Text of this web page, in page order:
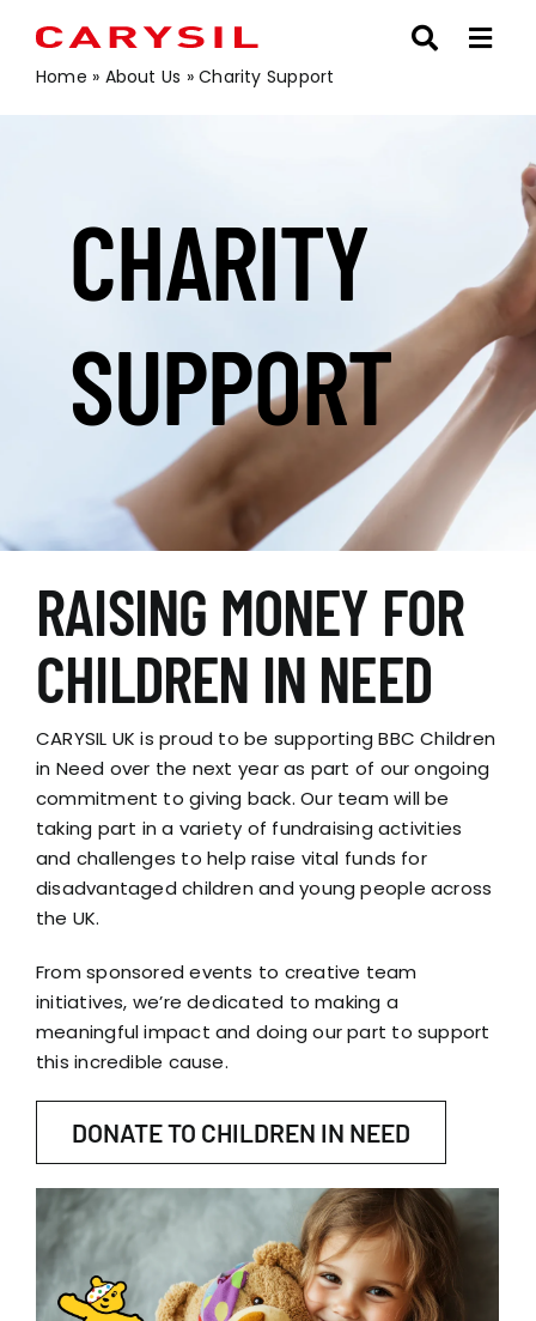
content
Home » About Us »Charity Support
CHARITY
SUPPORT
RAISING MONEY FOR
CHILDREN IN NEED
CARYSIL UK is proud to be supporting BBC Children
in Need over the next year as part of our ongoing
commitment to giving back. Our team will be
taking part in a variety of fundraising activities
and challenges to help raise vital funds for
disadvantaged children and young people across
the UK.
From sponsored events to creative team
initiatives, we’re dedicated to making a
meaningful impact and doing our part to support
this incredible cause.
DONATE TO CHILDREN IN NEED